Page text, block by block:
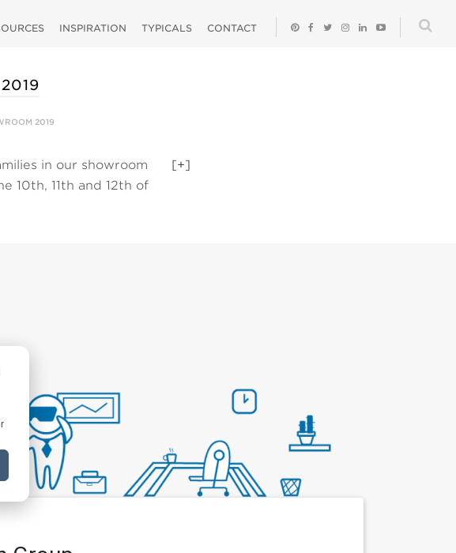
INSPIRATION TYPICALS CONTACT
2019
[+]
in our showroom
10th, 11th and 12th of